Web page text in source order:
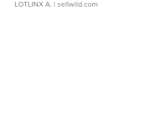
LOTLINX A. | sellwild.com